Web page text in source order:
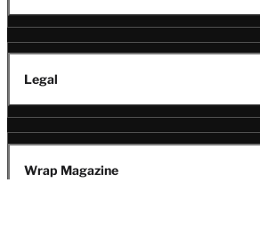
Legal
Wrap Magazine